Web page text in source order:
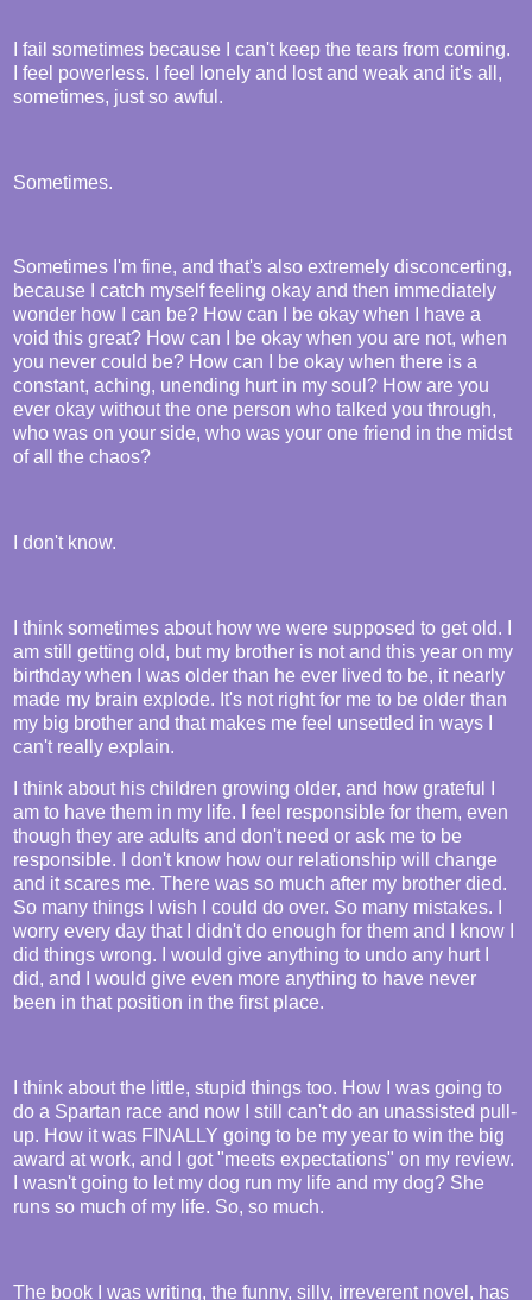
I fail sometimes because I can't keep the tears from coming.
I feel powerless. I feel lonely and lost and weak and it's all,
sometimes, just so awful.
Sometimes.
Sometimes I'm fine, and that's also extremely disconcerting,
because I catch myself feeling okay and then immediately
wonder how I can be? How can I be okay when I have a
void this great? How can I be okay when you are not, when
you never could be? How can I be okay when there is a
constant, aching, unending hurt in my soul? How are you
ever okay without the one person who talked you through,
who was on your side, who was your one friend in the midst
of all the chaos?
I don't know.
I think sometimes about how we were supposed to get old. I
am still getting old, but my brother is not and this year on my
birthday when I was older than he ever lived to be, it nearly
made my brain explode. It's not right for me to be older than
my big brother and that makes me feel unsettled in ways I
can't really explain.
I think about his children growing older, and how grateful I
am to have them in my life. I feel responsible for them, even
though they are adults and don't need or ask me to be
responsible. I don't know how our relationship will change
and it scares me. There was so much after my brother died.
So many things I wish I could do over. So many mistakes. I
worry every day that I didn't do enough for them and I know I
did things wrong. I would give anything to undo any hurt I
did, and I would give even more anything to have never
been in that position in the first place.
I think about the little, stupid things too. How I was going to
do a Spartan race and now I still can't do an unassisted pull-
up. How it was FINALLY going to be my year to win the big
award at work, and I got "meets expectations" on my review.
I wasn't going to let my dog run my life and my dog? She
runs so much of my life. So, so much.
The book I was writing, the funny, silly, irreverent novel, has